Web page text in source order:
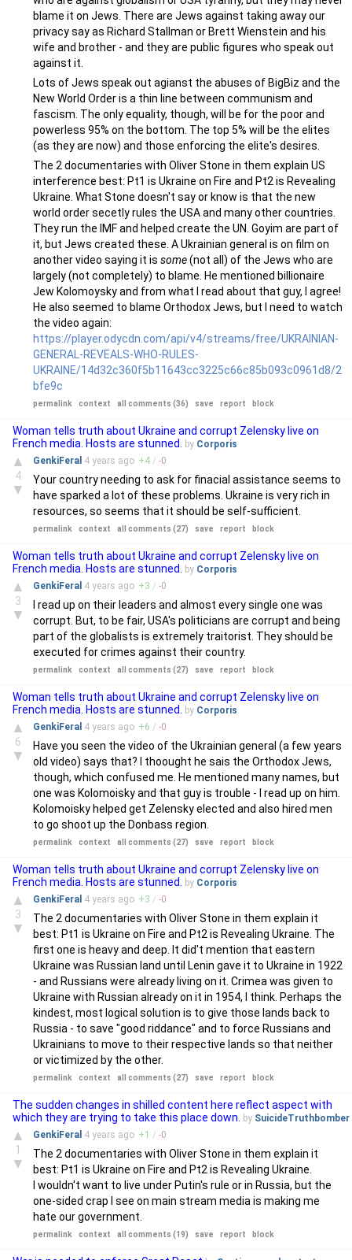
blame it on Jews. There are Jews against taking away our
privacy say as Richard Stallman or Brett Wienstein and his
wife and brother - and they are public figures who speak out
against it.
Lots of Jews speak out agianst the abuses of BigBiz and the
New World Order is a thin line between communism and
fascism. The only equality, though, will be for the poor and
powerless 95% on the bottom. The top 5% will be the elites
(as they are now) and those enforcing the elite's desires.
The 2 documentaries with Oliver Stone in them explain US
interference best: Pt1 is Ukraine on Fire and Pt2 is Revealing
Ukraine. What Stone doesn't say or know is that the new
world order secetly rules the USA and many other countries.
They run the IMF and helped create the UN. Goyim are part of
it, but Jews created these. A Ukrainian general is on film on
another video saying it is some(not all) of the Jews who are
largely (not completely) to blame. He mentioned billionaire
Jew Kolomoysky and from what I read about that guy, I agree!
He also seemed to blame Orthodox Jews, but I need to watch
the video again:
https://player.odycdn.com/api/v4/streams/free/UKRAINIAN-
GENERAL-REVEALS-WHO-RULES-
UKRAINE/14d32c360f5b11643cc3225c66c85b093c0961d8/2
bfe9c
permalink context all comments (36) save report block
Woman tells truth about Ukraine and corrupt Zelensky live on
French media. Hosts are stunned.
by Corporis
▲
4
▼
GenkiFeral 4 years ago +4 / -0
Your country needing to ask for finacial assistance seems to
have sparked a lot of these problems. Ukraine is very rich in
resources, so seems that it should be self-sufficient.
permalink context all comments (27) save report block
Woman tells truth about Ukraine and corrupt Zelensky live on
French media. Hosts are stunned.
by Corporis
▲
3
▼
GenkiFeral 4 years ago +3 / -0
I read up on their leaders and almost every single one was
corrupt. But, to be fair, USA's politicians are corrupt and being
part of the globalists is extremely traitorist. They should be
executed for crimes against their country.
permalink context all comments (27) save report block
Woman tells truth about Ukraine and corrupt Zelensky live on
French media. Hosts are stunned.
by Corporis
▲
6
▼
GenkiFeral 4 years ago +6 / -0
Have you seen the video of the Ukrainian general (a few years
old video) says that? I thoought he sais the Orthodox Jews,
though, which confused me. He mentioned many names, but
one was Kolomoisky and that guy is trouble - I read up on him.
Kolomoisky helped get Zelensky elected and also hired men
to go shoot up the Donbass region.
permalink context all comments (27) save report block
Woman tells truth about Ukraine and corrupt Zelensky live on
French media. Hosts are stunned.
by Corporis
▲
3
▼
GenkiFeral 4 years ago +3 / -0
The 2 documentaries with Oliver Stone in them explain it
best: Pt1 is Ukraine on Fire and Pt2 is Revealing Ukraine. The
first one is heavy and deep. It did't mention that eastern
Ukraine was Russian land until Lenin gave it to Ukraine in 1922
- and Russians were already living on it. Crimea was given to
Ukraine with Russian already on it in 1954, I think. Perhaps the
kindest, most logical solution is to give those lands back to
Russia - to save "good riddance" and to force Russians and
Ukrainians to move to their respective lands so that neither
or victimized by the other.
permalink context all comments (27) save report block
The sudden changes in shilled content here reflect aspect with
which they are trying to take this place down.
by SuicideTruthbomber
▲
1
▼
GenkiFeral 4 years ago +1 / -0
The 2 documentaries with Oliver Stone in them explain it
best: Pt1 is Ukraine on Fire and Pt2 is Revealing Ukraine.
I wouldn't want to live under Putin's rule or in Russia, but the
one-sided crap I see on main stream media is making me
hate our government.
permalink context all comments (19) save report block